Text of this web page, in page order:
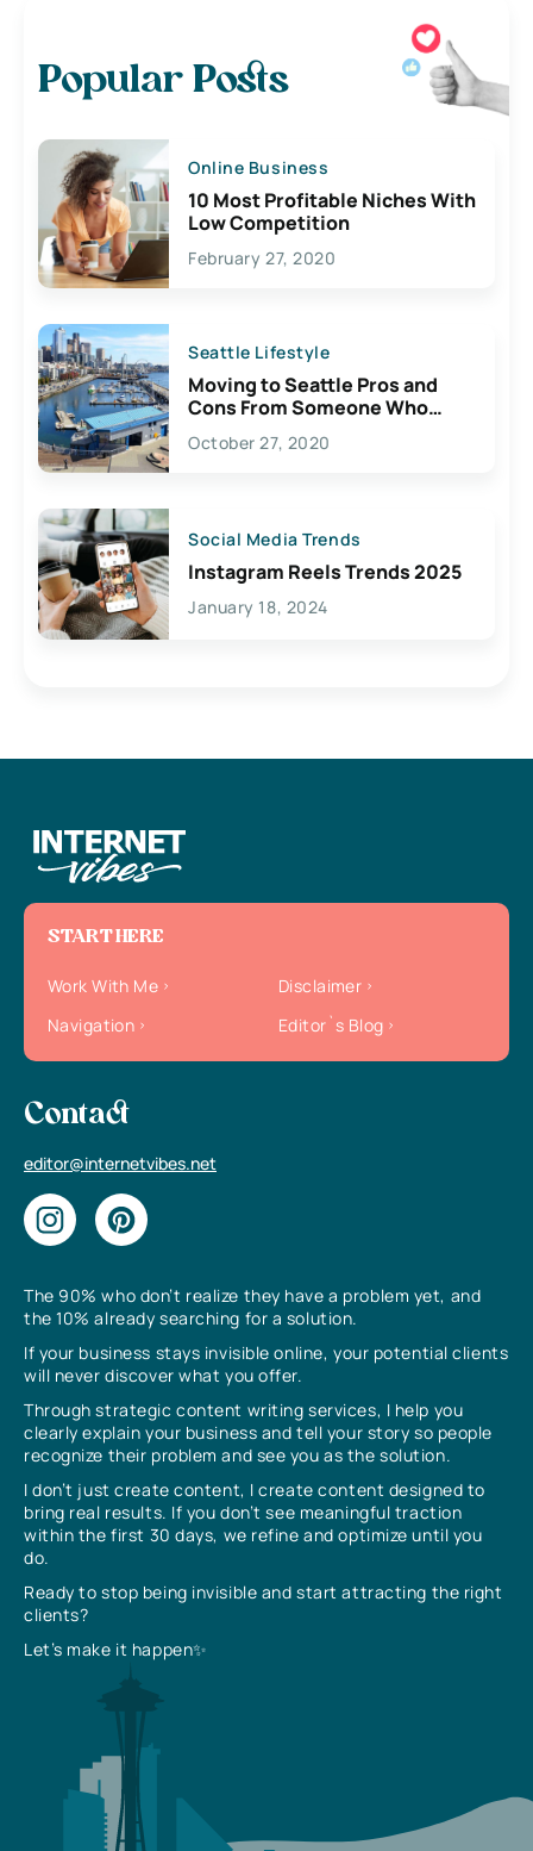
Popular Posts
Online Business
10 Most Profitable Niches With
Low Competition
February 27, 2020
Seattle Lifestyle
Moving to Seattle Pros and
Cons From Someone Who
Lives Here
October 27, 2020
Social Media Trends
Instagram Reels Trends 2025
January 18, 2024
The 90% who don’t realize they have a problem yet, and
the 10% already searching for a solution.
If your business stays invisible online, your potential clients
will never discover what you offer.
Through strategic content writing services, I help you
clearly explain your business and tell your story so people
recognize their problem and see you as the solution.
I don’t just create content, I create content designed to
bring real results. If you don’t see meaningful traction
within the first 30 days, we refine and optimize until you
do.
Ready to stop being invisible and start attracting the right
clients?
Let’s make it happen✨
START HERE
Work With Me
Disclaimer
Navigation
Editor`s Blog
Contact
editor@internetvibes.net